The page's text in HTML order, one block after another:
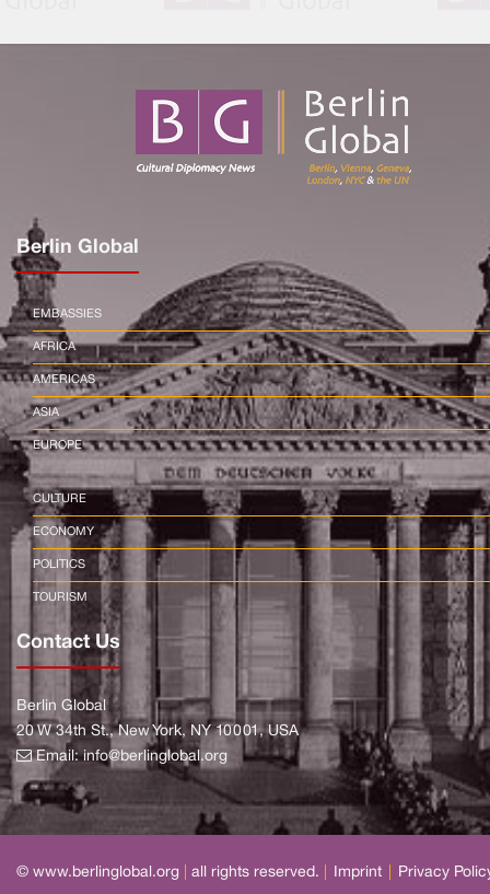
Berlin Global
EMBASSIES
AFRICA
AMERICAS
ASIA
EUROPE
CULTURE
ECONOMY
POLITICS
TOURISM
Contact Us
Berlin Global
20 W 34th St., New York, NY 10001, USA
Email:info@berlinglobal.org
© www.berlinglobal.org all rights reserved. Imprint Privacy